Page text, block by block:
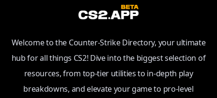
Welcome to the Counter-Strike Directory, your ultimate
hub for all things CS2! Dive into the biggest selection of
resources, from top-tier utilities to in-depth play
breakdowns, and elevate your game to pro-level